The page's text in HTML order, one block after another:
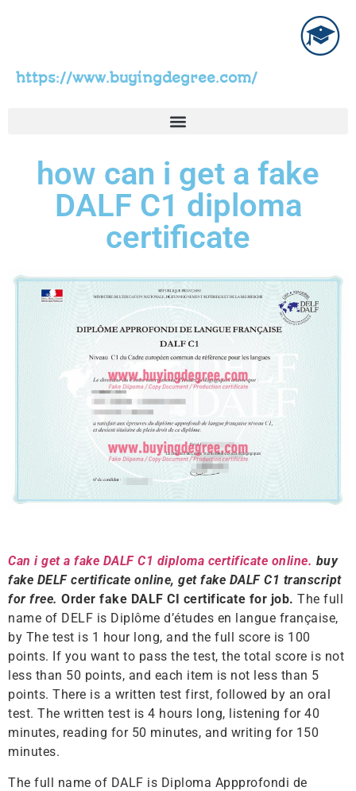
https://www.buyingdegree.com/
how can i get a fake
DALF C1 diploma
certificate
Can i get a fake DALF C1 diploma certificate online. buy
fake DELF certificate online, get fake DALF C1 transcript
for free. Order fake DALF CI certificate for job. The full
name of DELF is Diplôme d’études en langue française,
by The test is 1 hour long, and the full score is 100
points. If you want to pass the test, the total score is not
less than 50 points, and each item is not less than 5
points. There is a written test first, followed by an oral
test. The written test is 4 hours long, listening for 40
minutes, reading for 50 minutes, and writing for 150
minutes.
The full name of DALF is Diploma Appprofondi de